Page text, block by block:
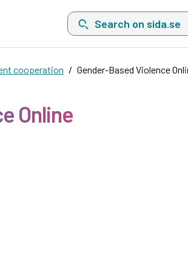
Search on sida.se, a list with
cooperation Gender-Based Violence
Online